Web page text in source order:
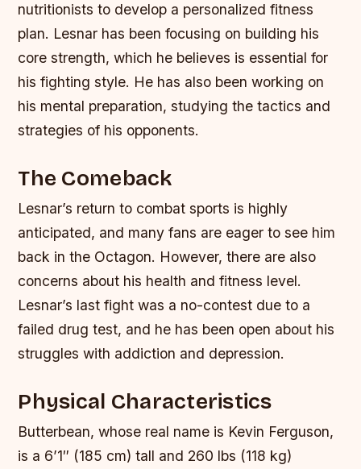
nutritionists to develop a personalized fitness
plan. Lesnar has been focusing on building his
core strength, which he believes is essential for
his fighting style. He has also been working on
his mental preparation, studying the tactics and
strategies of his opponents.
The Comeback
Lesnar’s return to combat sports is highly
anticipated, and many fans are eager to see him
back in the Octagon. However, there are also
concerns about his health and fitness level.
Lesnar’s last fight was a no-contest due to a
failed drug test, and he has been open about his
struggles with addiction and depression.
Physical Characteristics
Butterbean, whose real name is Kevin Ferguson,
is a 6’1″ (185 cm) tall and 260 lbs (118 kg)